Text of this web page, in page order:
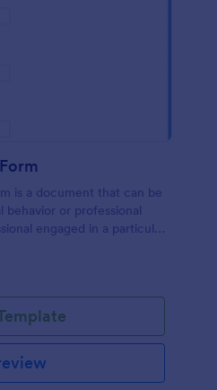
is a document that can be
or professional
engaged in a particular